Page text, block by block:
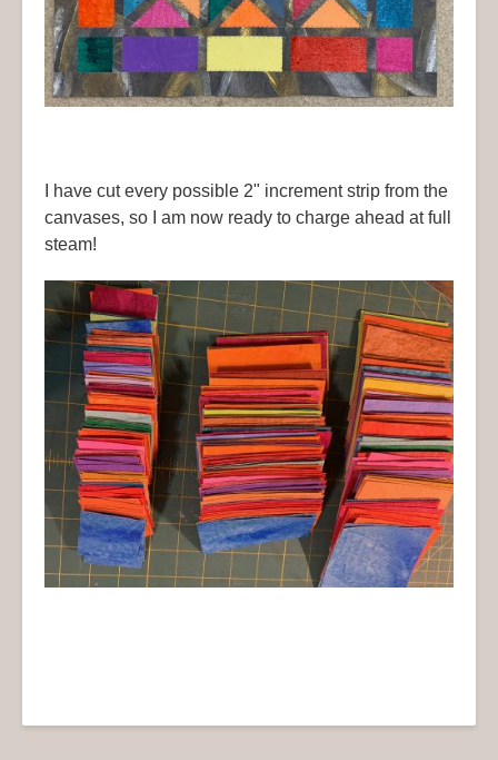
I have cut every possible 2" increment strip from the
canvases, so I am now ready to charge ahead at full
steam!